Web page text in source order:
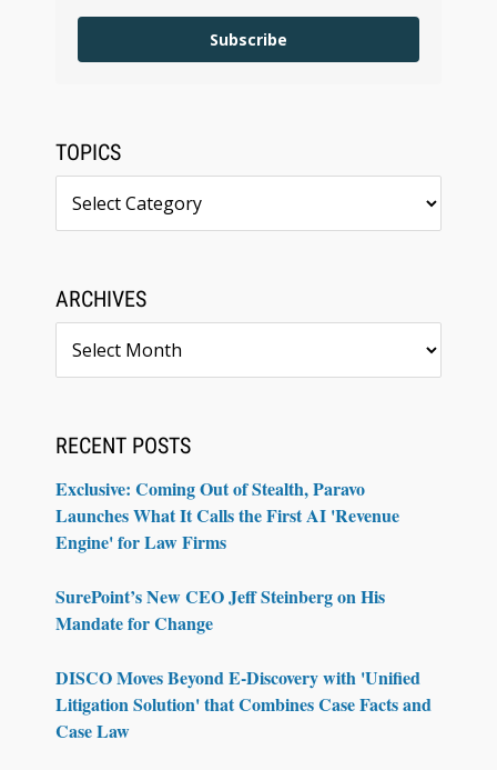
Subscribe
TOPICS
ARCHIVES
RECENT POSTS
Exclusive: Coming Out of Stealth, Paravo
Launches What It Calls the First AI 'Revenue
Engine' for Law Firms
SurePoint’s New CEO Jeff Steinberg on His
Mandate for Change
DISCO Moves Beyond E-Discovery with 'Unified
Litigation Solution' that Combines Case Facts and
Case Law